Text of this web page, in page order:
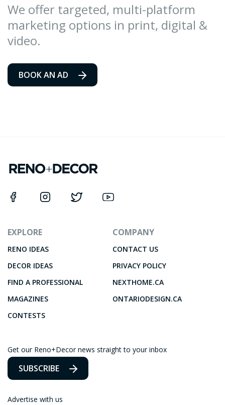
We offer targeted, multi-platform
marketing options in print, digital &
video.
BOOK AN AD
EXPLORE
RENO IDEAS
DECOR IDEAS
FIND A PROFESSIONAL
MAGAZINES
CONTESTS
COMPANY
CONTACT US
PRIVACY POLICY
NEXTHOME.CA
ONTARIODESIGN.CA
Get our Reno+Decor news straight to your inbox
SUBSCRIBE
Advertise with us